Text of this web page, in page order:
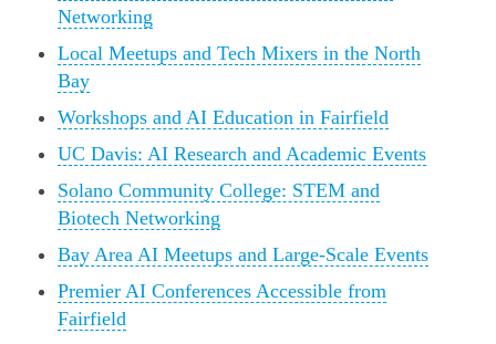
Networking
Local Meetups and Tech Mixers in the North
Bay
Workshops and AI Education in Fairfield
UC Davis: AI Research and Academic Events
Solano Community College: STEM and
Biotech Networking
Bay Area AI Meetups and Large-Scale Events
Premier AI Conferences Accessible from
Fairfield